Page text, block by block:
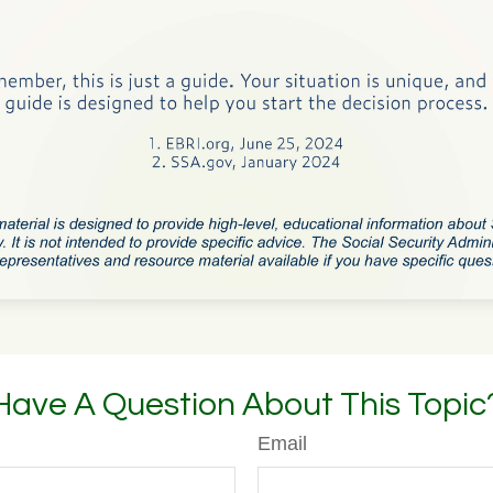
A Question About This
Email